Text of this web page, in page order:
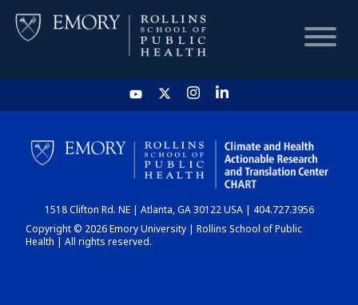
HOME
CHART
DASHBOARD
1518 Clifton Rd. NE | Atlanta, GA 30122 USA | 404.727.3956
Copyright © 2026 Emory University | Rollins School of Public
Health | All rights reserved.